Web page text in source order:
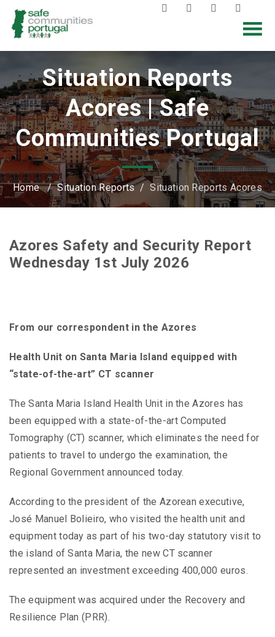
Situation Reports
Acores | Safe
Communities Portugal
Home/Situation Reports/Situation Reports Acores
Azores Safety and Security Report
Wednesday 1st July 2026
From our correspondent in the Azores
Health Unit on Santa Maria Island equipped with
“state-of-the-art” CT scanner
The Santa Maria Island Health Unit in the Azores has
been equipped with a state-of-the-art Computed
Tomography (CT) scanner, which eliminates the need for
patients to travel to undergo the examination, the
Regional Government announced today.
According to the president of the Azorean executive,
José Manuel Bolieiro, who visited the health unit and
equipment today as part of his two-day statutory visit to
the island of Santa Maria, the new CT scanner
represented an investment exceeding 400,000 euros.
The equipment was acquired under the Recovery and
Resilience Plan (PRR).